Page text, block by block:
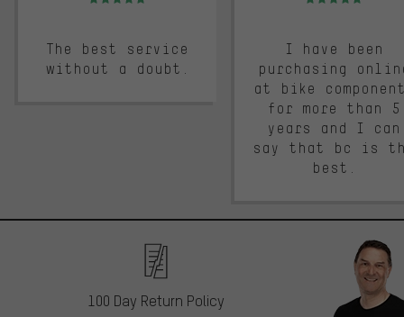
The best service
without a doubt.
I have been
purchasing
at bike
for more than 5
years and I can
say that bc is
best.
100 Day Return Policy